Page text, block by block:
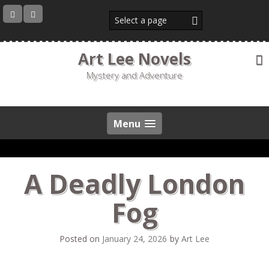
Skip
Art Lee Novels
Mystery and Adventure
Menu
A Deadly London
Fog
Posted on January 24, 2026 by Art Lee